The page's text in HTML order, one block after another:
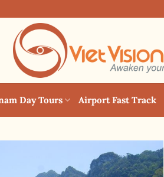
Day Tours Airport Fast Track